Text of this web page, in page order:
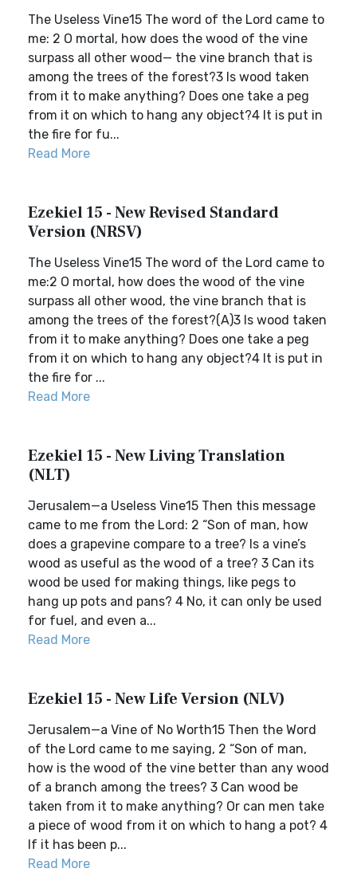
The Useless Vine15 The word of the Lord came to
me: 2 O mortal, how does the wood of the vine
surpass all other wood— the vine branch that is
among the trees of the forest?3 Is wood taken
from it to make anything? Does one take a peg
from it on which to hang any object?4 It is put in
the fire for fu...
Read More
Ezekiel 15 - New Revised Standard
Version (NRSV)
The Useless Vine15 The word of the Lord came to
me:2 O mortal, how does the wood of the vine
surpass all other wood, the vine branch that is
among the trees of the forest?(A)3 Is wood taken
from it to make anything? Does one take a peg
from it on which to hang any object?4 It is put in
the fire for ...
Read More
Ezekiel 15 - New Living Translation
(NLT)
Jerusalem—a Useless Vine15 Then this message
came to me from the Lord: 2 “Son of man, how
does a grapevine compare to a tree? Is a vine’s
wood as useful as the wood of a tree? 3 Can its
wood be used for making things, like pegs to
hang up pots and pans? 4 No, it can only be used
for fuel, and even a...
Read More
Ezekiel 15 - New Life Version (NLV)
Jerusalem—a Vine of No Worth15 Then the Word
of the Lord came to me saying, 2 “Son of man,
how is the wood of the vine better than any wood
of a branch among the trees? 3 Can wood be
taken from it to make anything? Or can men take
a piece of wood from it on which to hang a pot? 4
If it has been p...
Read More